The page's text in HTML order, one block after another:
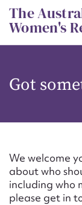
Skip
to
content
The
Women's
Got
We welcome
about who
including who
please get in